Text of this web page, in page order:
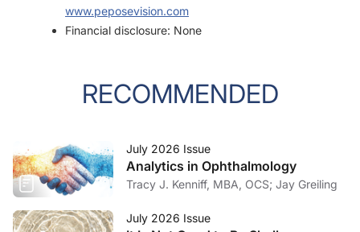
www.peposevision.com
Financial disclosure: None
RECOMMENDED
July 2026 Issue
Analytics in Ophthalmology
Tracy J. Kenniff, MBA, OCS; Jay Greiling
July 2026 Issue